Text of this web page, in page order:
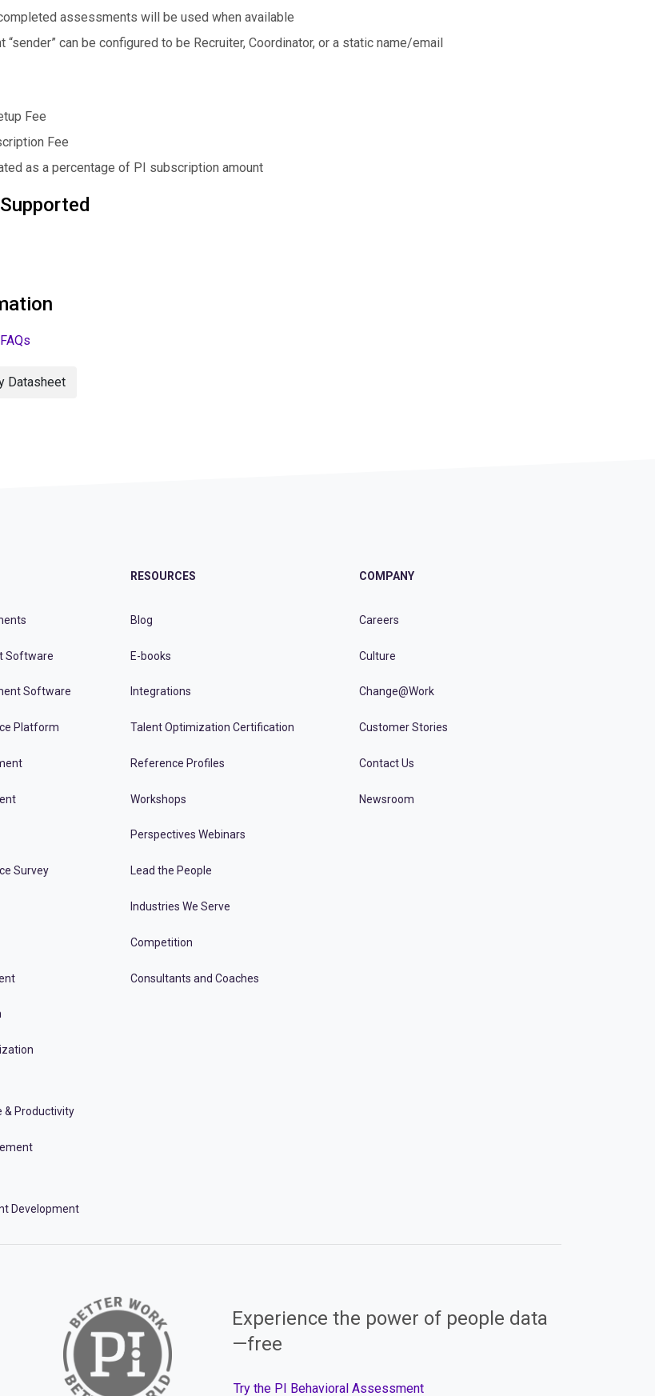
assessments will be used when available
“sender” can be configured to be Recruiter, Coordinator, or a static name/email
Fee
Fee
as a percentage of PI subscription amount
Datasheet
Software
Software
Platform
Survey
& Productivity
Development
RESOURCES
Blog
E-books
Integrations
Talent Optimization Certification
Reference Profiles
Workshops
Perspectives Webinars
Lead the People
Industries We Serve
Competition
Consultants and Coaches
COMPANY
Careers
Culture
Change@Work
Customer Stories
Contact Us
Newsroom
Experience the power of people data
—free
Try the PI Behavioral Assessment